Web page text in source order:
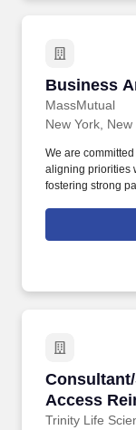
Business
MassMutual
Business
New York, New
We are
aligning priorities
fostering strong
shared reports
partners closely
Access
Analytics
Trinity Life